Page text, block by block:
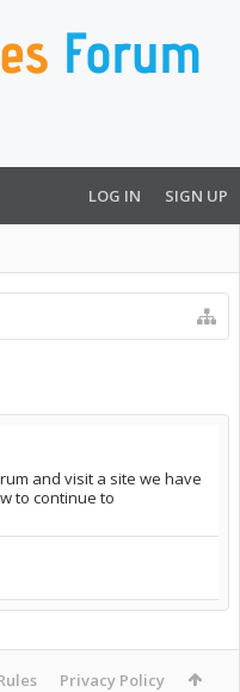
LOG IN SIGN UP
and visit a site we have
to continue to
Privacy Policy